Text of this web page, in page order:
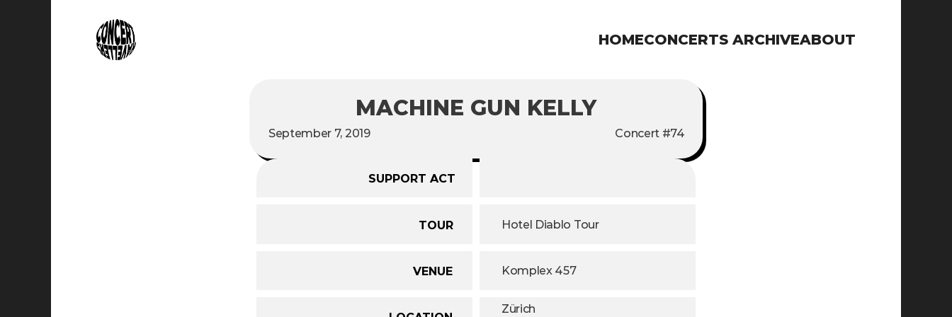
HOMECONCERTS ARCHIVEABOUT
MACHINE GUN KELLY
September 7, 2019 Concert #74
SUPPORT ACT
TOUR Hotel Diablo Tour
VENUE Komplex 457
Zürich